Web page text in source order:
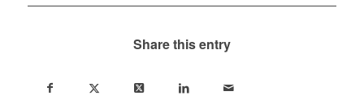
Share this entry